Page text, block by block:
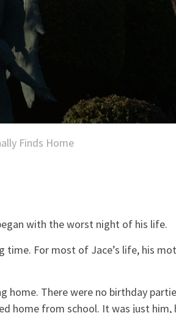
Finds Home
with the worst night of his life.
time. For most of Jace’s life, his
home. There were no birthday
home from school. It was just